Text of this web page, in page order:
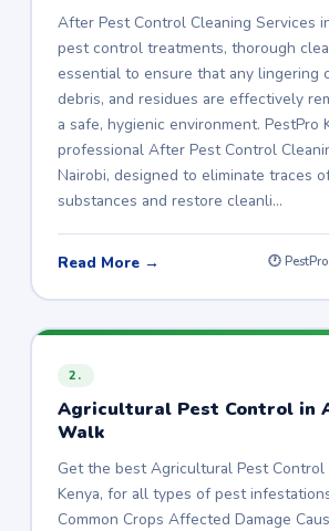
After Pest Control Cleaning Services
pest control treatments, thorough
essential to ensure that any lingering
debris, and residues are effectively
a safe, hygienic environment. PestPro
professional After Pest Control
Nairobi, designed to eliminate traces
substances and restore cleanli…
Read More → 🕐
2.
Agricultural Pest Control in
Walk
Get the best Agricultural Pest Control
Kenya, for all types of pest
Common Crops Affected Damage